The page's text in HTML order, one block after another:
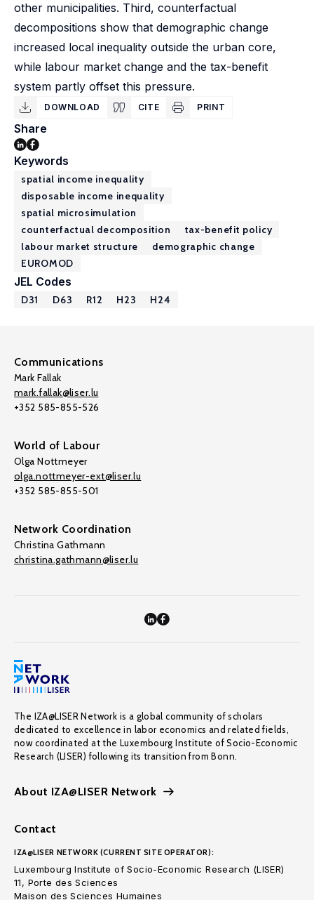
other municipalities. Third, counterfactual
decompositions show that demographic change
increased local inequality outside the urban core,
while labour market change and the tax-benefit
system partly offset this pressure.
DOWNLOAD CITE PRINT
Share
Keywords
spatial income inequality
disposable income inequality
spatial microsimulation
counterfactual decomposition
tax-benefit policy
labour market structure
demographic change
EUROMOD
JEL Codes
D31 D63 R12 H23 H24
Communications
Mark Fallak
mark.fallak@liser.lu
+352 585-855-526
World of Labour
Olga Nottmeyer
olga.nottmeyer-ext@liser.lu
+352 585-855-501
Network Coordination
Christina Gathmann
christina.gathmann@liser.lu
The IZA@LISER Network is a global community of scholars
dedicated to excellence in labor economics and related fields,
now coordinated at the Luxembourg Institute of Socio-Economic
Research (LISER) following its transition from Bonn.
About IZA@LISER Network
Contact
IZA@LISER NETWORK (CURRENT SITE OPERATOR):
Luxembourg Institute of Socio-Economic Research (LISER)
11, Porte des Sciences
Maison des Sciences Humaines